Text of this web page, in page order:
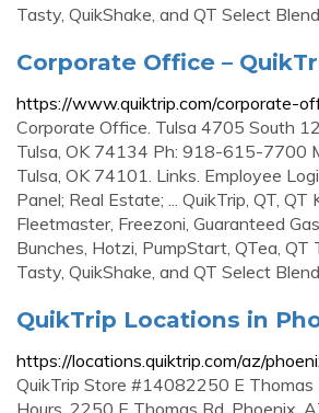
Tasty, QuikShake, and QT Select
Corporate Office –
https://www.quiktrip.com/corporate-
Corporate Office. Tulsa 4705 South
Tulsa, OK 74134 Ph: 918-615-7700
Tulsa, OK 74101. Links. Employee
Panel; Real Estate; ... QuikTrip, QT, QT
Fleetmaster, Freezoni, Guaranteed
Bunches, Hotzi, PumpStart, QTea, QT
Tasty, QuikShake, and QT Select Blend
QuikTrip Locations in
https://locations.quiktrip.com/az/
QuikTrip Store #14082250 E Thomas
Hours. 2250 E Thomas Rd. Phoenix,